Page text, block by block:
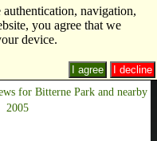
authentication, navigation,
you agree that we
device.
I decline
I agree